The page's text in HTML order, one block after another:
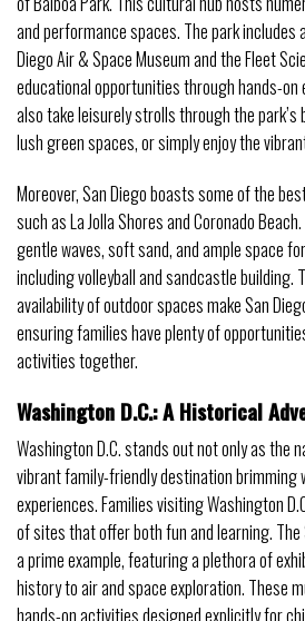
and performance spaces. The park
Diego Air & Space Museum and the Fleet
educational opportunities through hands-on
also take leisurely strolls through the
lush green spaces, or simply enjoy the
Moreover, San Diego boasts some of the
such as La Jolla Shores and Coronado
gentle waves, soft sand, and ample space
including volleyball and sandcastle building.
availability of outdoor spaces make San
ensuring families have plenty of
activities together.
Washington D.C.: A Historical
Washington D.C. stands out not only as the
vibrant family-friendly destination brimming
experiences. Families visiting Washington
of sites that offer both fun and learning.
a prime example, featuring a plethora of
history to air and space exploration. These